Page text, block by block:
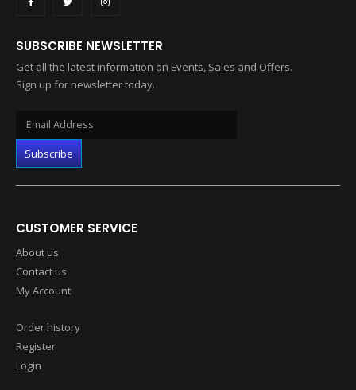
SUBSCRIBE NEWSLETTER
Get all the latest information on Events, Sales and Offers.
Sign up for newsletter today.
CUSTOMER SERVICE
About us
Contact us
My Account
Order history
Register
Login